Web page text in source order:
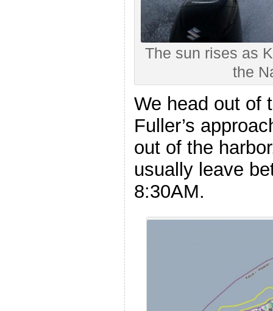
The sun rises as
the
We head out of
Fuller’s
out of the
usually leave
8:30AM.